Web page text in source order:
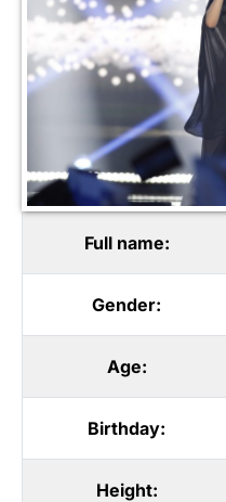
Full name:
Gender:
Age:
Birthday:
Height: